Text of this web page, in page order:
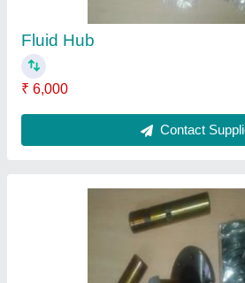
Fluid Hub
₹ 6,000
Contact